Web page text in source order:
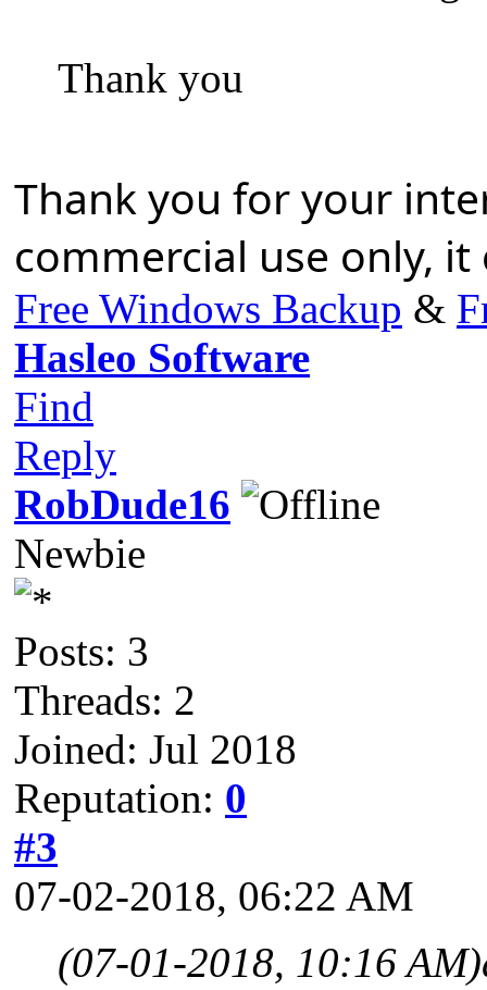
Thank you
Thank you for your
commercial use only, it
Free Windows Backup &
Hasleo Software
Find
Reply
RobDude16
Newbie
Posts: 3
Threads: 2
Joined: Jul 2018
Reputation: 0
#3
07-02-2018, 06:22 AM
(07-01-2018, 10:16 AM)